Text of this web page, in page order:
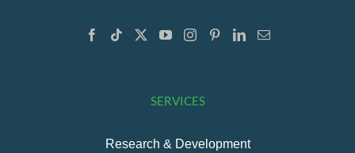
SERVICES
Research & Development